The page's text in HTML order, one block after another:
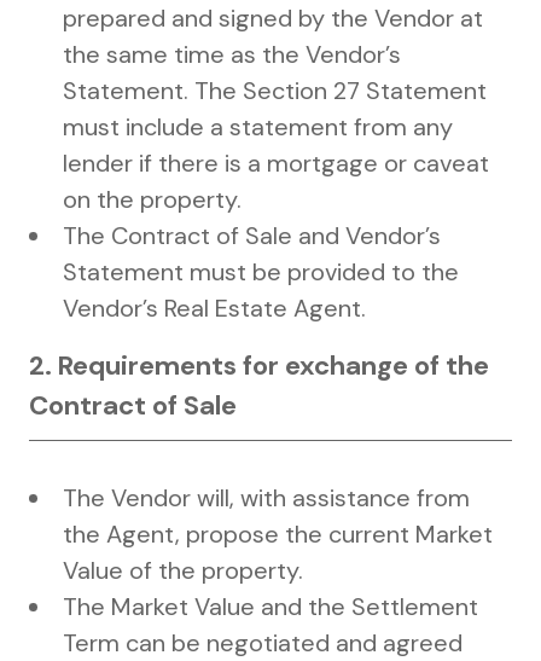
prepared and signed by the Vendor at
the same time as the Vendor’s
Statement. The Section 27 Statement
must include a statement from any
lender if there is a mortgage or caveat
on the property.
The Contract of Sale and Vendor’s
Statement must be provided to the
Vendor’s Real Estate Agent.
2. Requirements for exchange of the
Contract of Sale
The Vendor will, with assistance from
the Agent, propose the current Market
Value of the property.
The Market Value and the Settlement
Term can be negotiated and agreed